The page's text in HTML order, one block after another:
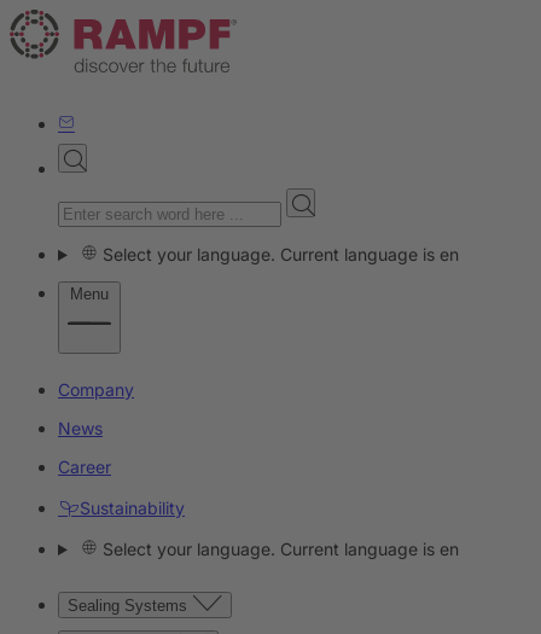
Select your language. Current language is en
Menu
Company
News
Career
Sustainability
Select your language. Current language is en
Sealing Systems